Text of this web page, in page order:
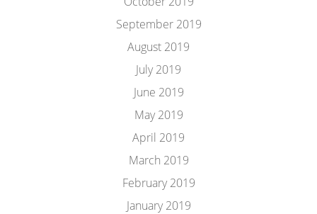
September 2019
August 2019
July 2019
June 2019
May 2019
April 2019
March 2019
February 2019
January 2019